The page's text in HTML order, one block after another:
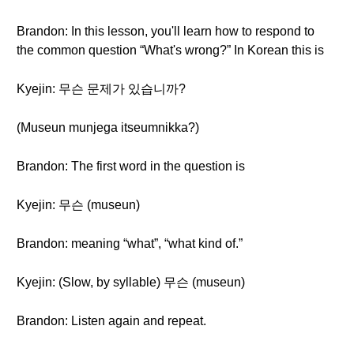
Brandon: In this lesson, you'll learn how to respond to
the common question “What's wrong?” In Korean this is
Kyejin: 무슨 문제가 있습니까?
(Museun munjega itseumnikka?)
Brandon: The first word in the question is
Kyejin: 무슨 (museun)
Brandon: meaning “what”, “what kind of.”
Kyejin: (Slow, by syllable) 무슨 (museun)
Brandon: Listen again and repeat.